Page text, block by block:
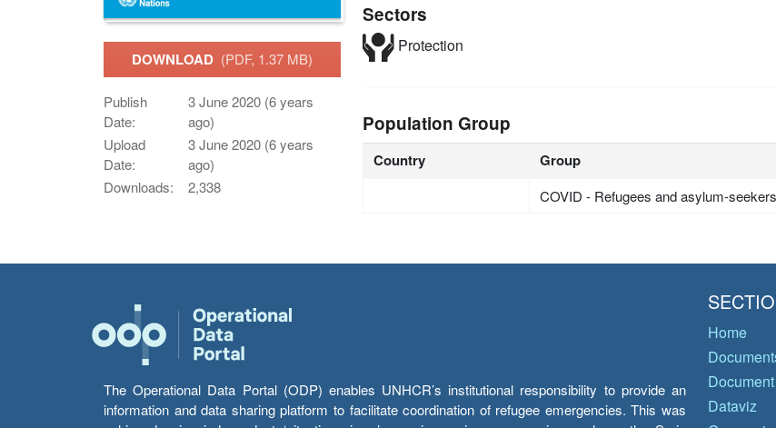
DOWNLOAD (PDF, 1.37 MB)
Publish
Date:
3 June 2020 (6 years
ago)
Upload
Date:
3 June 2020 (6 years
ago)
Downloads:
2,338
Sectors
Protection
Population Group
Country Group
COVID - Refugees and asylum-seekers
The Operational Data Portal (ODP) enables UNHCR’s institutional responsibility to provide an
information and data sharing platform to facilitate coordination of refugee emergencies. This was
Home
Dataviz